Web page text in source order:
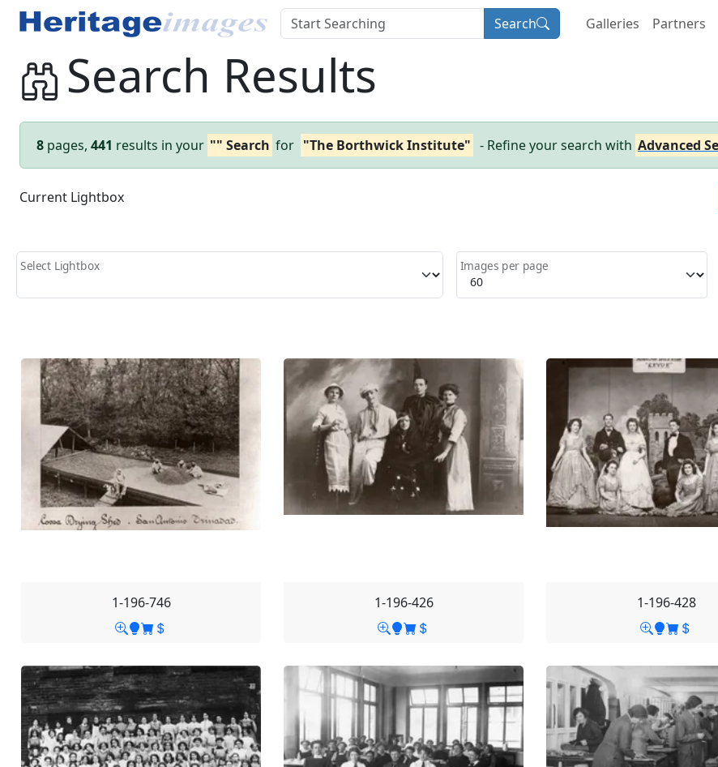
Search Galleries Partners
Search Results
8 pages, 441 results in your "" Search for "The Borthwick Institute" - Refine your search with Advanced
Current Lightbox
Select Lightbox Images per page
1-196-746 1-196-426 1-196-428